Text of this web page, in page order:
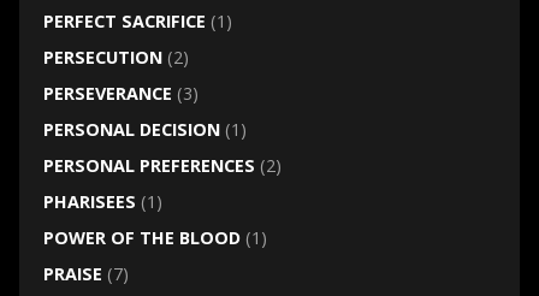
PERFECT SACRIFICE (1)
PERSECUTION(2)
PERSEVERANCE (3)
PERSONAL DECISION(1)
PERSONAL PREFERENCES (2)
PHARISEES (1)
POWER OF THE BLOOD(1)
PRAISE (7)